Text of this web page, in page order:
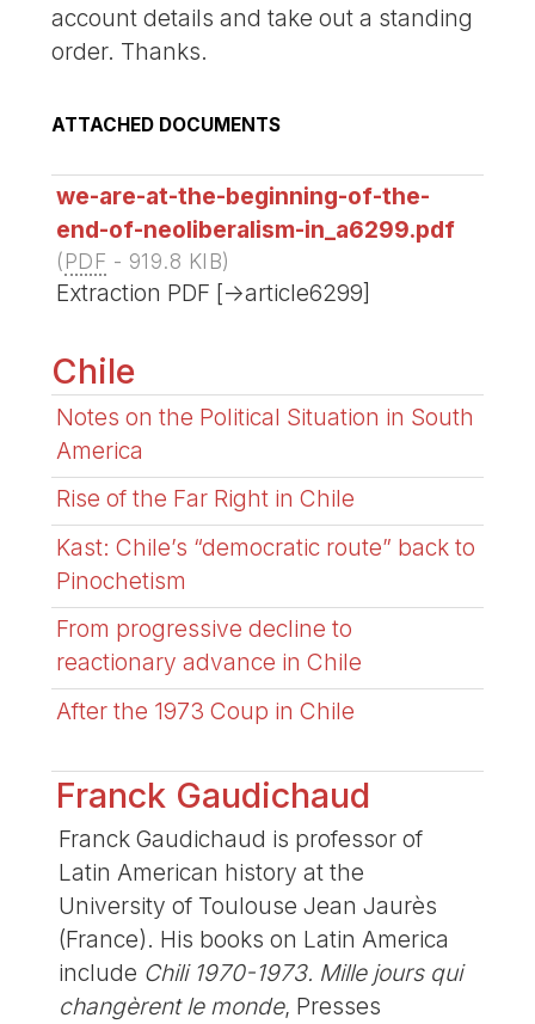
account details and take out a standing
order. Thanks.
ATTACHED DOCUMENTS
we-are-at-the-beginning-of-the-
end-of-neoliberalism-in_a6299.pdf
(PDF - 919.8 KIB)
Extraction PDF [->article6299]
Chile
Notes on the Political Situation in South
America
Rise of the Far Right in Chile
Kast: Chile’s “democratic route” back to
Pinochetism
From progressive decline to
reactionary advance in Chile
After the 1973 Coup in Chile
Franck Gaudichaud
Franck Gaudichaud is professor of
Latin American history at the
University of Toulouse Jean Jaurès
(France). His books on Latin America
include Chili 1970-1973. Mille jours qui
changèrent le monde, Presses